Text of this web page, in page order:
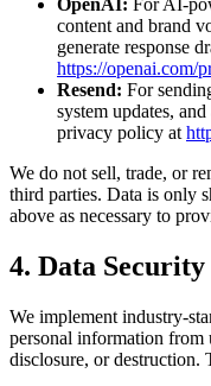
OpenAI: For AI-
content and brand
generate response
https://openai.com/
Resend: For
system updates,
privacy policy at
We do not sell, trade, or
third parties. Data is only
above as necessary to
4. Data Security
We implement industry-
personal information from
disclosure, or destruction.